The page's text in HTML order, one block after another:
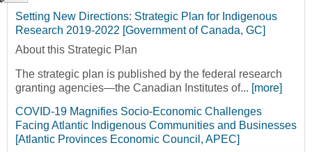
Setting New Directions: Strategic Plan for Indigenous
Research 2019-2022 [Government of Canada, GC]
About this Strategic Plan
The strategic plan is published by the federal research
granting agencies—the Canadian Institutes of... [more]
COVID-19 Magnifies Socio-Economic Challenges
Facing Atlantic Indigenous Communities and Businesses
[Atlantic Provinces Economic Council, APEC]